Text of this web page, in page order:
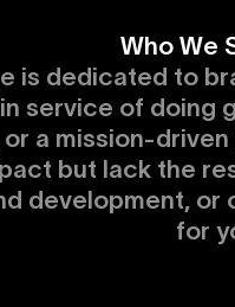
Who We
is dedicated to
service of doing
or a mission-
but lack the
development,
for